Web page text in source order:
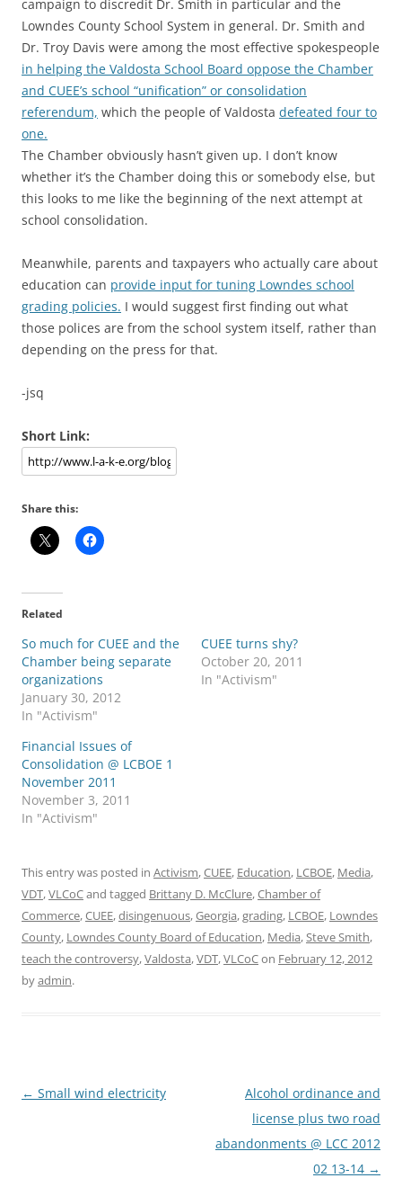
campaign to discredit Dr. Smith in particular and the
Lowndes County School System in general. Dr. Smith and
Dr. Troy Davis were among the most effective spokespeople
in helping the Valdosta School Board oppose the Chamber
and CUEE’s school “unification” or consolidation
referendum, which the people of Valdosta defeated four to
one.
The Chamber obviously hasn’t given up. I don’t know
whether it’s the Chamber doing this or somebody else, but
this looks to me like the beginning of the next attempt at
school consolidation.
Meanwhile, parents and taxpayers who actually care about
education can provide input for tuning Lowndes school
grading policies. I would suggest first finding out what
those polices are from the school system itself, rather than
depending on the press for that.
-jsq
Short Link:
Share this:
Related
So much for CUEE and the
Chamber being separate
organizations
January 30, 2012
In "Activism"
CUEE turns shy?
October 20, 2011
In "Activism"
Financial Issues of
Consolidation @ LCBOE 1
November 2011
November 3, 2011
In "Activism"
This entry was posted in Activism,CUEE, Education, LCBOE, Media,
VDT,VLCoCand tagged Brittany D. McClure,Chamber of
Commerce,CUEE,disingenuous,Georgia,grading, LCBOE, Lowndes
County, Lowndes County Board of Education, Media,Steve Smith,
teach the controversy,Valdosta,VDT,VLCoCon February 12, 2012
byadmin.
Post
← Small wind electricity
Alcohol ordinance and
license plus two road
abandonments @ LCC 2012
02 13-14 →